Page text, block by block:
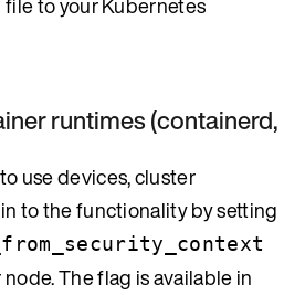
runtimes (containerd,
use devices, cluster
to the functionality by setting
The flag is available in